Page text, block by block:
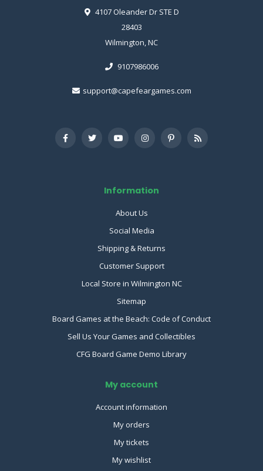
4107 Oleander Dr STE D
28403
Wilmington, NC
9107986006
support@capefeargames.com
Information
About Us
Social Media
Shipping & Returns
Customer Support
Local Store in Wilmington NC
Sitemap
Board Games at the Beach: Code of Conduct
Sell Us Your Games and Collectibles
CFG Board Game Demo Library
My account
Account information
My orders
My tickets
My wishlist